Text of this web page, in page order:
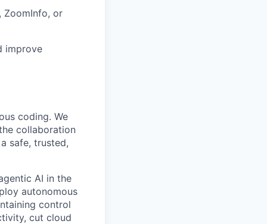
ZoomInfo, or
improve
coding. We
collaboration
safe, trusted,
AI in the
autonomous
control
cut cloud